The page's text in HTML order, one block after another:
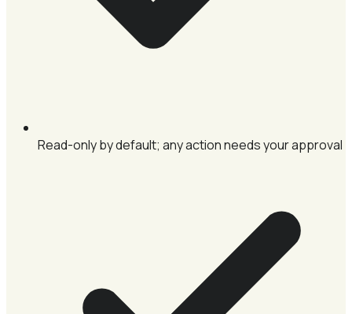
Read-only by default; any action needs your approval